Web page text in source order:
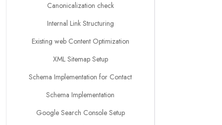
Canonicalization check
Internal Link Structuring
Existing web Content Optimization
XML Sitemap Setup
Schema Implementation for Contact
Schema Implementation
Google Search Console Setup